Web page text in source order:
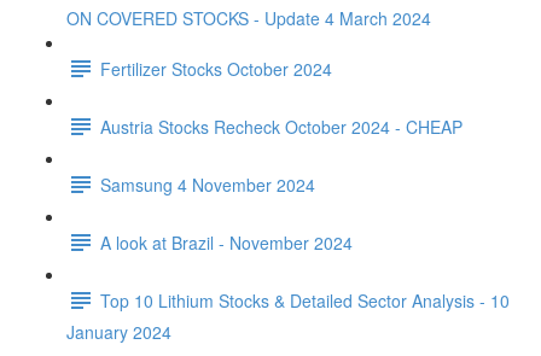
ON COVERED STOCKS - Update 4 March 2024
Fertilizer Stocks October 2024
Austria Stocks Recheck October 2024 - CHEAP
Samsung 4 November 2024
A look at Brazil - November 2024
Top 10 Lithium Stocks & Detailed Sector Analysis - 10
January 2024